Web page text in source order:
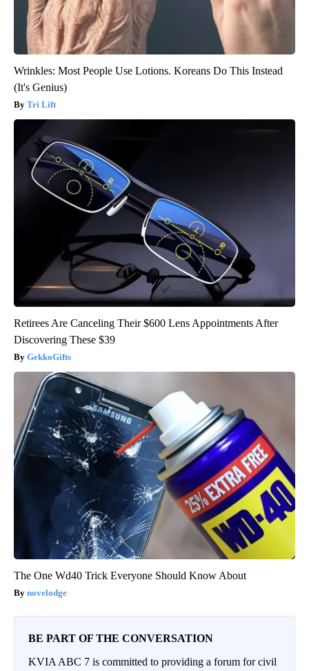
Wrinkles: Most People Use Lotions. Koreans Do This Instead
(It's Genius)
Tri Lift
Retirees Are Canceling Their $600 Lens Appointments After
Discovering These $39
GekkoGifts
The One Wd40 Trick Everyone Should Know About
novelodge
BE PART OF THE CONVERSATION
KVIA ABC 7 is committed to providing a forum for civil